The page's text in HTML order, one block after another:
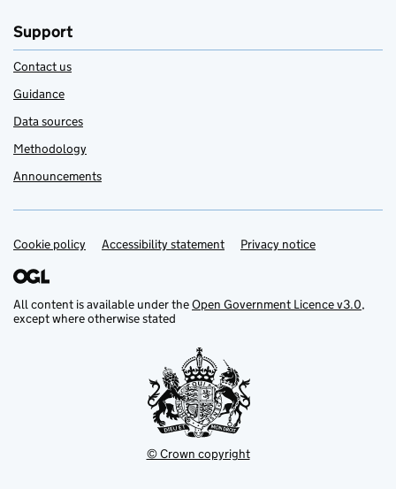
Support
Contact us
Guidance
Data sources
Methodology
Announcements
Support links
Cookie policy Accessibility statement Privacy notice
All content is available under theOpen Government Licence v3.0,
except where otherwise stated
© Crown copyright